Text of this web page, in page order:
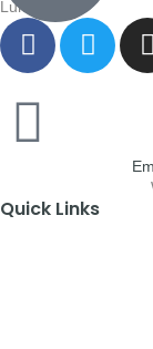
Lumpur
Quick Links